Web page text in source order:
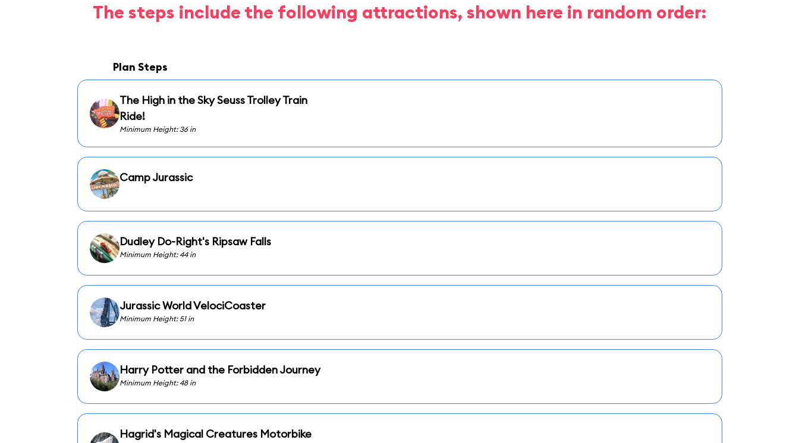
The steps include the following attractions, shown here in random order:
Plan Steps
The High in the Sky Seuss Trolley Train
Ride!
Minimum Height: 36 in
Camp Jurassic
Dudley Do-Right's Ripsaw Falls
Minimum Height: 44 in
Jurassic World VelociCoaster
Minimum Height: 51 in
Harry Potter and the Forbidden Journey
Minimum Height: 48 in
Hagrid's Magical Creatures Motorbike